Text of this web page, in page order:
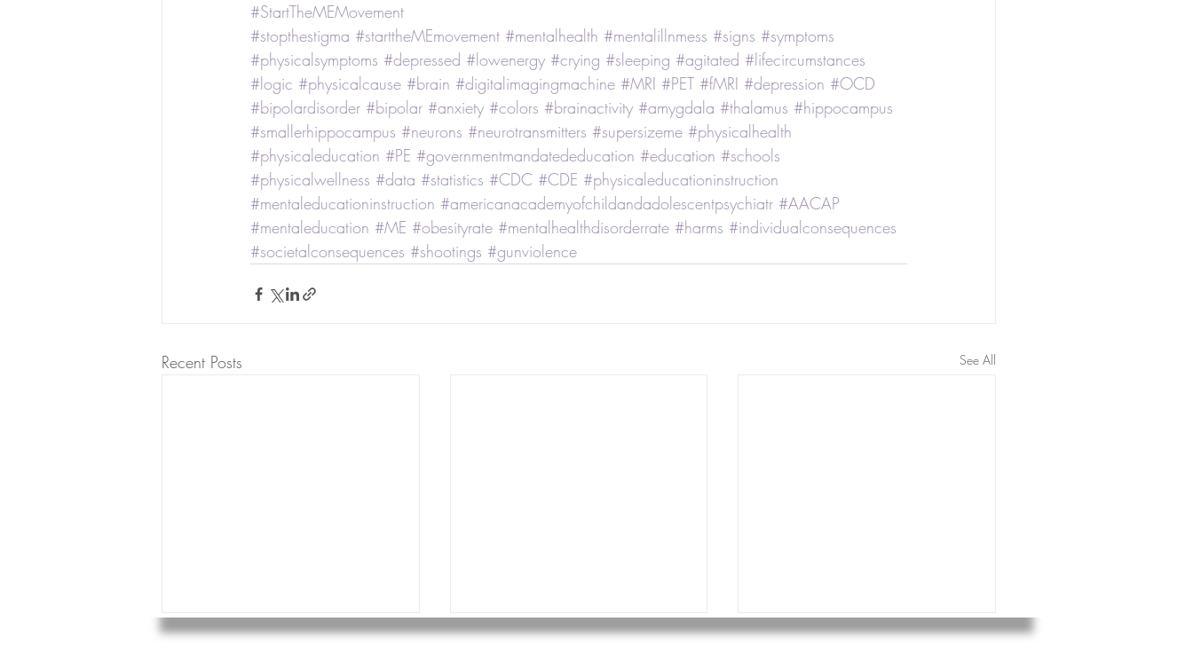
#StartTheMEMovement
#stopthestigma #starttheMEmovement #mentalhealth #mentalillnmess #signs #symptoms
#physicalsymptoms #depressed #lowenergy #crying #sleeping #agitated #lifecircumstances
#logic #physicalcause #brain #digitalimagingmachine #MRI #PET #fMRI #depression #OCD
#bipolardisorder #bipolar #anxiety #colors #brainactivity #amygdala #thalamus #hippocampus
#smallerhippocampus #neurons #neurotransmitters #supersizeme #physicalhealth
#physicaleducation #PE #governmentmandatededucation #education #schools
#physicalwellness #data #statistics #CDC #CDE #physicaleducationinstruction
#mentaleducationinstruction #americanacademyofchildandadolescentpsychiatr #AACAP
#mentaleducation #ME #obesityrate #mentalhealthdisorderrate #harms #individualconsequences
#societalconsequences #shootings #gunviolence
Recent Posts See All